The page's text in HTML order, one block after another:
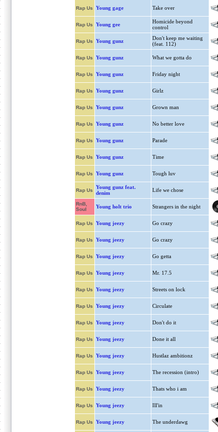
Rap Us Young gage Take over
Rap Us Young gee
Homicide beyond
control
Rap Us Young gunz
Don't keep me waiting
(feat. 112)
Rap Us Young gunz What we gotta do
Rap Us Young gunz Friday night
Rap Us Young gunz Girlz
Rap Us Young gunz Grown man
Rap Us Young gunz No better love
Rap Us Young gunz Parade
Rap Us Young gunz Time
Rap Us Young gunz Tough luv
Rap Us
Young gunz feat.
denim
Life we chose
RnB,
Soul
Young holt trio Strangers in the night
Rap Us Young jeezy Go crazy
Rap Us Young jeezy Go crazy
Rap Us Young jeezy Go getta
Rap Us Young jeezy Mr. 17.5
Rap Us Young jeezy Streets on lock
Rap Us Young jeezy Circulate
Rap Us Young jeezy Don't do it
Rap Us Young jeezy Done it all
Rap Us Young jeezy Hustlaz ambitionz
Rap Us Young jeezy The recession (intro)
Rap Us Young jeezy Thats who i am
Rap Us Young jeezy Ill'in
Rap Us Young jeezy The underdawg